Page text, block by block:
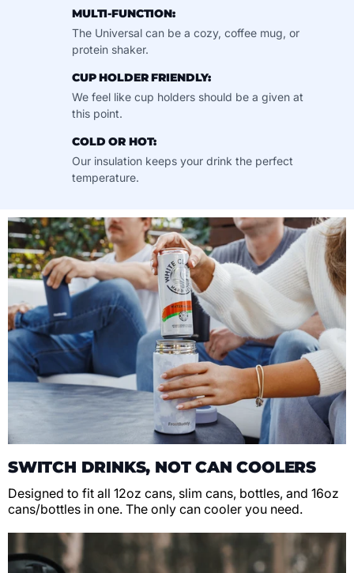
MULTI-FUNCTION:
The Universal can be a cozy, coffee mug, or
protein shaker.
CUP HOLDER FRIENDLY:
We feel like cup holders should be a given at
this point.
COLD OR HOT:
Our insulation keeps your drink the perfect
temperature.
SWITCH DRINKS, NOT CAN COOLERS
Designed to fit all 12oz cans, slim cans, bottles, and 16oz
cans/bottles in one. The only can cooler you need.